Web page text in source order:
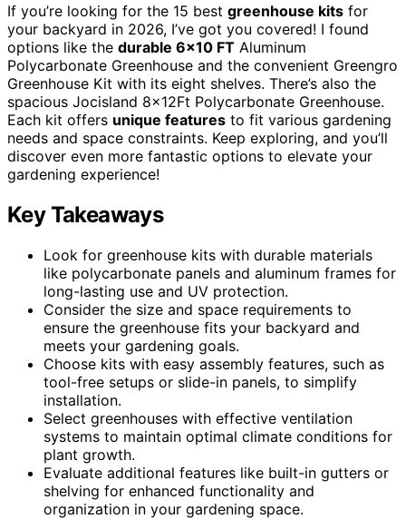
If you’re looking for the 15 best greenhouse kits for
your backyard in 2026, I’ve got you covered! I found
options like the durable 6×10 FT Aluminum
Polycarbonate Greenhouse and the convenient Greengro
Greenhouse Kit with its eight shelves. There’s also the
spacious Jocisland 8x12Ft Polycarbonate Greenhouse.
Each kit offers unique features to fit various gardening
needs and space constraints. Keep exploring, and you’ll
discover even more fantastic options to elevate your
gardening experience!
Key Takeaways
Look for greenhouse kits with durable materials
like polycarbonate panels and aluminum frames for
long-lasting use and UV protection.
Consider the size and space requirements to
ensure the greenhouse fits your backyard and
meets your gardening goals.
Choose kits with easy assembly features, such as
tool-free setups or slide-in panels, to simplify
installation.
Select greenhouses with effective ventilation
systems to maintain optimal climate conditions for
plant growth.
Evaluate additional features like built-in gutters or
shelving for enhanced functionality and
organization in your gardening space.